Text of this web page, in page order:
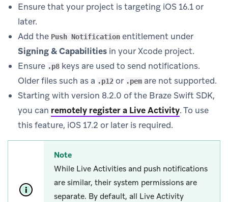
Ensure that your project is targeting iOS 16.1 or
later.
Add the Push Notification entitlement under
Signing & Capabilities in your Xcode project.
Ensure .p8 keys are used to send notifications.
Older files such as a .p12 or .pem are not supported.
Starting with version 8.2.0 of the Braze Swift SDK,
you can remotely register a Live Activity.To use
this feature, iOS 17.2 or later is required.
Note
While Live Activities and push notifications
are similar, their system permissions are
separate. By default, all Live Activity